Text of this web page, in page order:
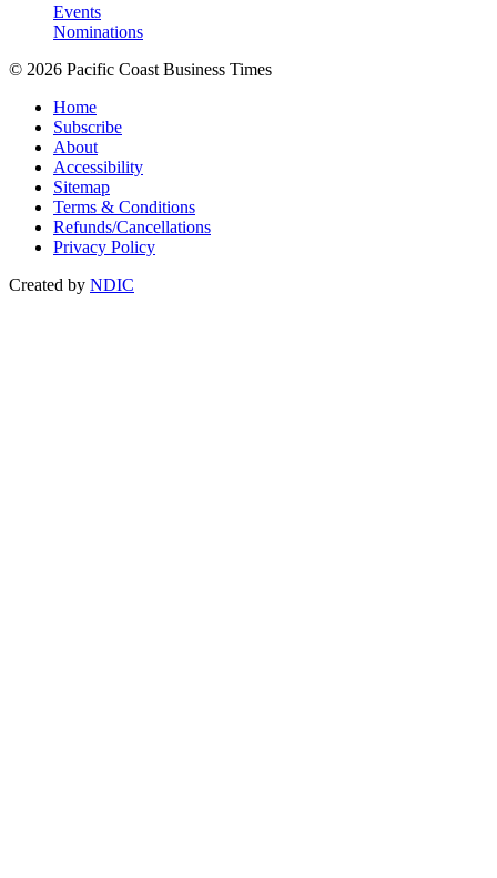
Events
Nominations
© 2026 Pacific Coast Business Times
Home
Subscribe
About
Accessibility
Sitemap
Terms & Conditions
Refunds/Cancellations
Privacy Policy
Created by NDIC